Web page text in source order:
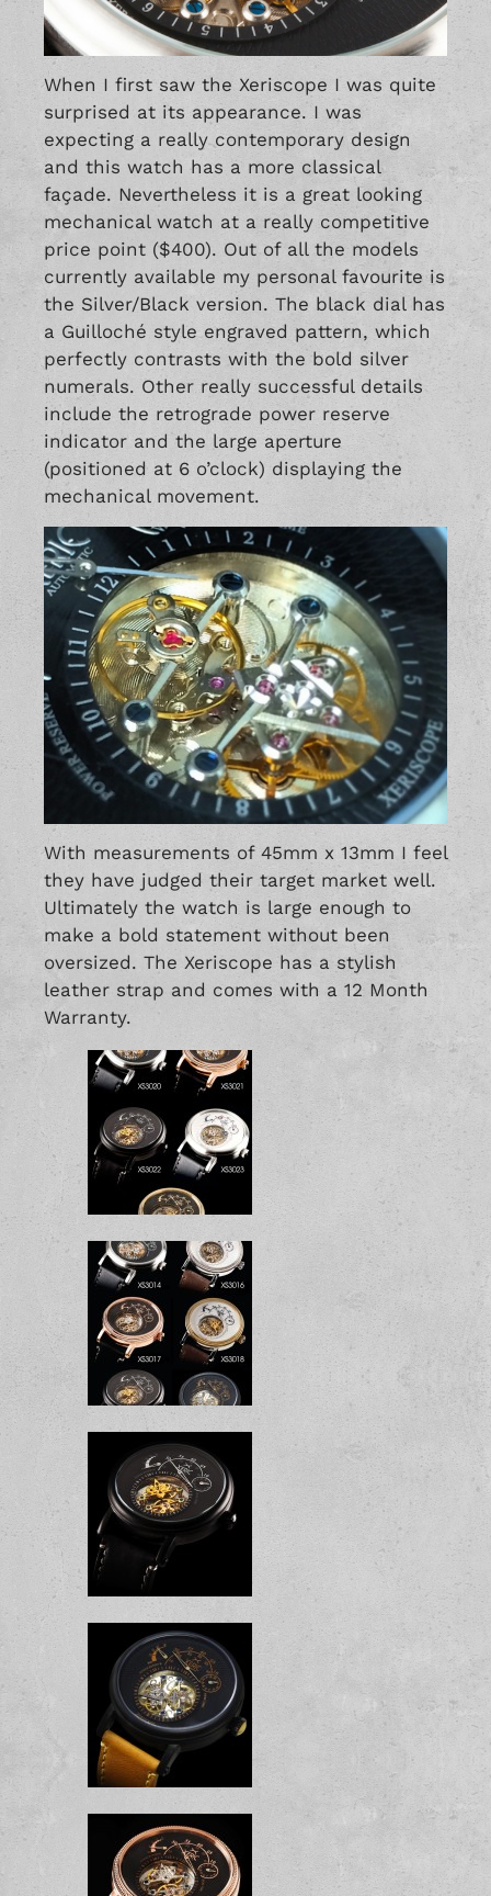
When I first saw the Xeriscope I was quite
surprised at its appearance. I was
expecting a really contemporary design
and this watch has a more classical
façade. Nevertheless it is a great looking
mechanical watch at a really competitive
price point ($400). Out of all the models
currently available my personal favourite is
the Silver/Black version. The black dial has
a Guilloché style engraved pattern, which
perfectly contrasts with the bold silver
numerals. Other really successful details
include the retrograde power reserve
indicator and the large aperture
(positioned at 6 o’clock) displaying the
mechanical movement.
With measurements of 45mm x 13mm I feel
they have judged their target market well.
Ultimately the watch is large enough to
make a bold statement without been
oversized. The Xeriscope has a stylish
leather strap and comes with a 12 Month
Warranty.